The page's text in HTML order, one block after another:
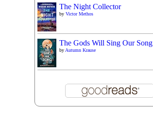
The Night Collector
byVictor Methos
The Gods Will Sing Our Song
by Autumn Krause